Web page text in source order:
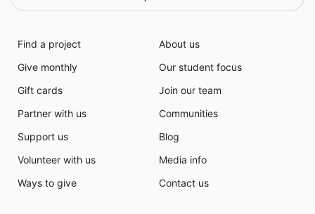
Find a project
Give monthly
Gift cards
Partner with us
Support us
Volunteer with us
Ways to give
About us
Our student focus
Join our team
Communities
Blog
Media info
Contact us